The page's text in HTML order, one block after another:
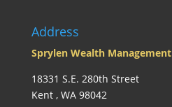
Address
Sprylen Wealth Management
18331 S.E. 280th Street
Kent , WA 98042